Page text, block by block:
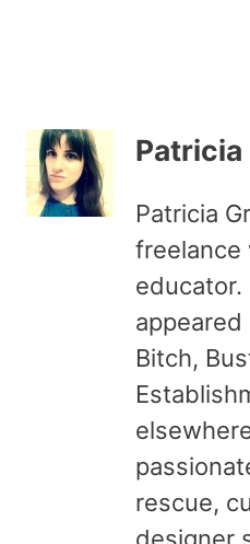
Patricia
Patricia
freelance
educator.
appeared
Bitch,
rescue,